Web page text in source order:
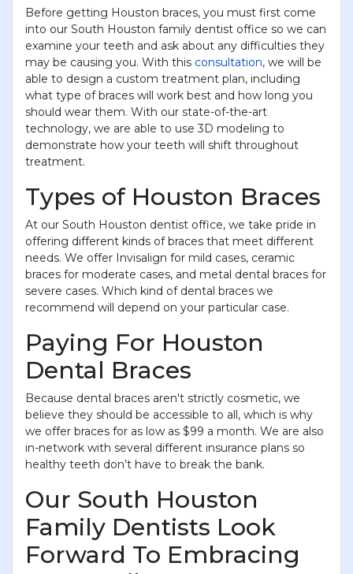
Before getting Houston braces, you must first come
into our South Houston family dentist office so we can
examine your teeth and ask about any difficulties they
may be causing you. With this consultation, we will be
able to design a custom treatment plan, including
what type of braces will work best and how long you
should wear them. With our state-of-the-art
technology, we are able to use 3D modeling to
demonstrate how your teeth will shift throughout
treatment.
Types of Houston Braces
At our South Houston dentist office, we take pride in
offering different kinds of braces that meet different
needs. We offer Invisalign for mild cases, ceramic
braces for moderate cases, and metal dental braces for
severe cases. Which kind of dental braces we
recommend will depend on your particular case.
Paying For Houston
Dental Braces
Because dental braces aren't strictly cosmetic, we
believe they should be accessible to all, which is why
we offer braces for as low as $99 a month. We are also
in-network with several different insurance plans so
healthy teeth don’t have to break the bank.
Our South Houston
Family Dentists Look
Forward To Embracing